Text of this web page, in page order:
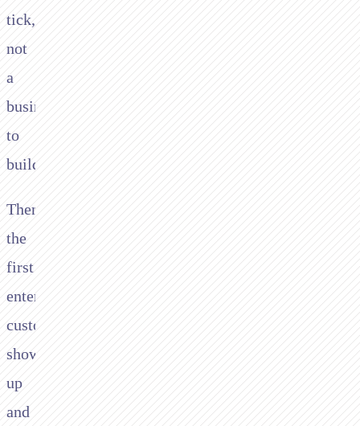
tick,
not
a
business
to
build.
Then
the
first
enterprise
customer
shows
up
and